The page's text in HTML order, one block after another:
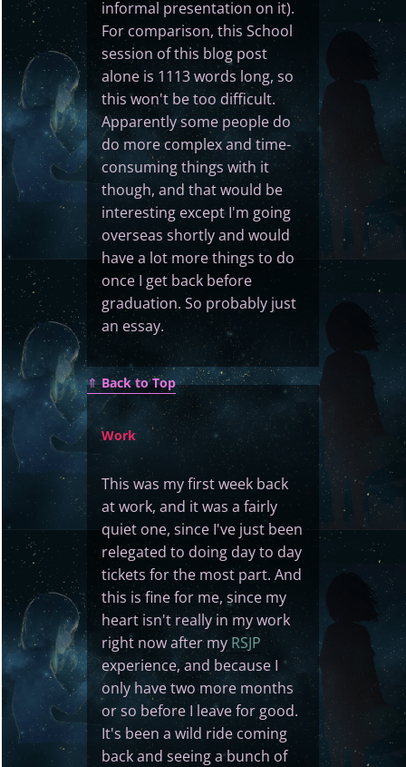
informal presentation on it).
For comparison, this School
session of this blog post
alone is 1113 words long, so
this won't be too difficult.
Apparently some people do
do more complex and time-
consuming things with it
though, and that would be
interesting except I'm going
overseas shortly and would
have a lot more things to do
once I get back before
graduation. So probably just
an essay.
⇑Back to Top
Work
This was my first week back
at work, and it was a fairly
quiet one, since I've just been
relegated to doing day to day
tickets for the most part. And
this is fine for me, since my
heart isn't really in my work
right now after my RSJP
experience, and because I
only have two more months
or so before I leave for good.
It's been a wild ride coming
back and seeing a bunch of